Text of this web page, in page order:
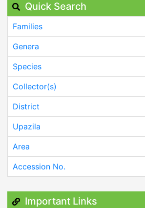
Quick Search
Families
Genera
Species
Collector(s)
District
Upazila
Area
Accession No.
Important Links